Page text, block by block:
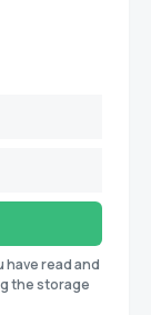
read and
the storage